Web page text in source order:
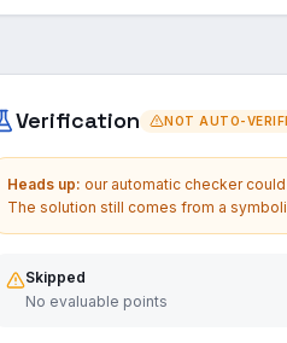
Verification NOT AUTO-
Heads up: our automatic checker
The solution still comes from a
Skipped
No evaluable points